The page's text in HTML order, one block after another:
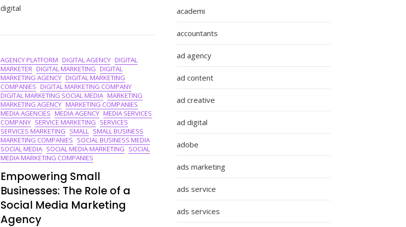
Agency
digital
AGENCY PLATFORM DIGITAL AGENCY DIGITAL
MARKETER DIGITAL MARKETING DIGITAL
MARKETING AGENCY DIGITAL MARKETING
COMPANIES DIGITAL MARKETING COMPANY
DIGITAL MARKETING SOCIAL MEDIA MARKETING
MARKETING AGENCY MARKETING COMPANIES
MEDIA AGENCIES MEDIA AGENCY MEDIA SERVICES
COMPANY SERVICE MARKETING SERVICES
SERVICES MARKETING SMALL SMALL BUSINESS
MARKETING COMPANIES SOCIAL BUSINESS MEDIA
SOCIAL MEDIA SOCIAL MEDIA MARKETING SOCIAL
MEDIA MARKETING COMPANIES
Empowering Small
Businesses: The Role of a
Social Media Marketing
Agency
academi
accountants
ad agency
ad content
ad creative
ad digital
adobe
ads marketing
ads service
ads services